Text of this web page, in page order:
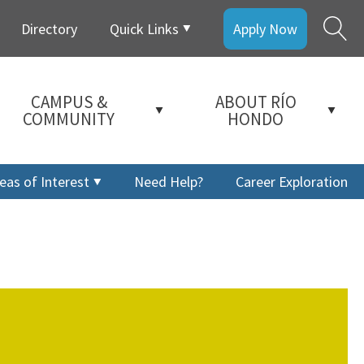
Directory Quick Links Apply Now
CAMPUS &
COMMUNITY
ABOUT RÍO
HONDO
of Interest Need Help? Career Exploration